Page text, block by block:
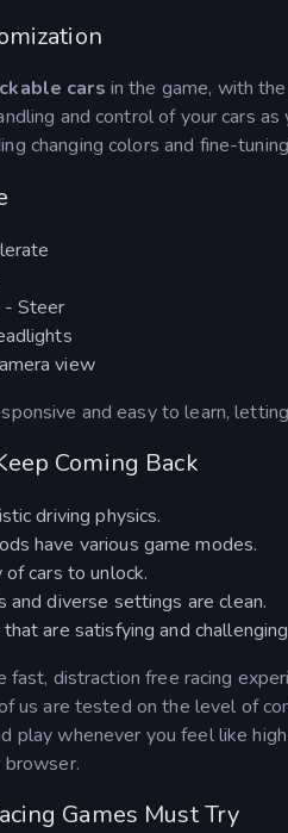
cars in the game, with
and control of your cars
changing colors and fine-
Steer
view
and easy to learn,
Coming Back
driving physics.
have various game modes.
cars to unlock.
and diverse settings are clean.
are satisfying and
fast, distraction free racing
us are tested on the level of
play whenever you feel like
browser.
Games Must Try